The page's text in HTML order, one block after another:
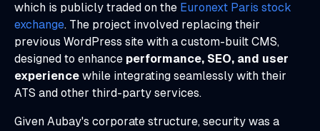
which is publicly traded on the Euronext Paris stock
exchange. The project involved replacing their
previous WordPress site with a custom-built CMS,
designed to enhance performance, SEO, and user
experience while integrating seamlessly with their
ATS and other third-party services.
Given Aubay's corporate structure, security was a